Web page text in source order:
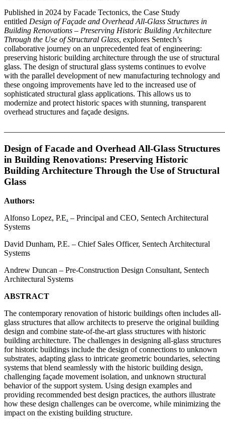
Published in 2024 by Facade Tectonics, the Case Study
entitled Design of Façade and Overhead All-Glass Structures in
Building Renovations – Preserving Historic Building Architecture
Through the Use of Structural Glass, explores Sentech’s
collaborative journey on an unprecedented feat of engineering:
preserving historic building architecture through the use of structural
glass. The design of structural glass systems continues to evolve
with the parallel development of new manufacturing technology and
these ongoing improvements have led to the increased use of
sophisticated structural glass applications. This allows us to
modernize and protect historic spaces with stunning, transparent
overhead structures and façade designs.
Design of Facade and Overhead All-Glass Structures
in Building Renovations: Preserving Historic
Building Architecture Through the Use of Structural
Glass
Authors:
Alfonso Lopez, P.E. – Principal and CEO, Sentech Architectural
Systems
David Dunham, P.E. – Chief Sales Officer, Sentech Architectural
Systems
Andrew Duncan – Pre-Construction Design Consultant, Sentech
Architectural Systems
ABSTRACT
The contemporary renovation of historic buildings often includes all-
glass structures that allow architects to preserve the original building
design and combine state-of-the-art glass structures with historic
building architecture. The challenges in designing all-glass structures
for historic buildings include the design of connections to unknown
substrates, adapting glass to intricate geometric boundaries, selecting
systems that blend seamlessly with the historic building design,
challenging façade movement isolation, and unknown structural
behavior of the support system. Using design examples and
providing recommended best design practices, the authors illustrate
how these design challenges can be overcome, while minimizing the
impact on the existing building structure.